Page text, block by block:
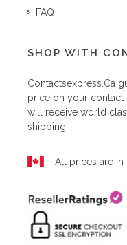
FAQ
SHOP WITH
Contactsexpress.ca
price on your contact
will receive world
shipping.
All prices are in